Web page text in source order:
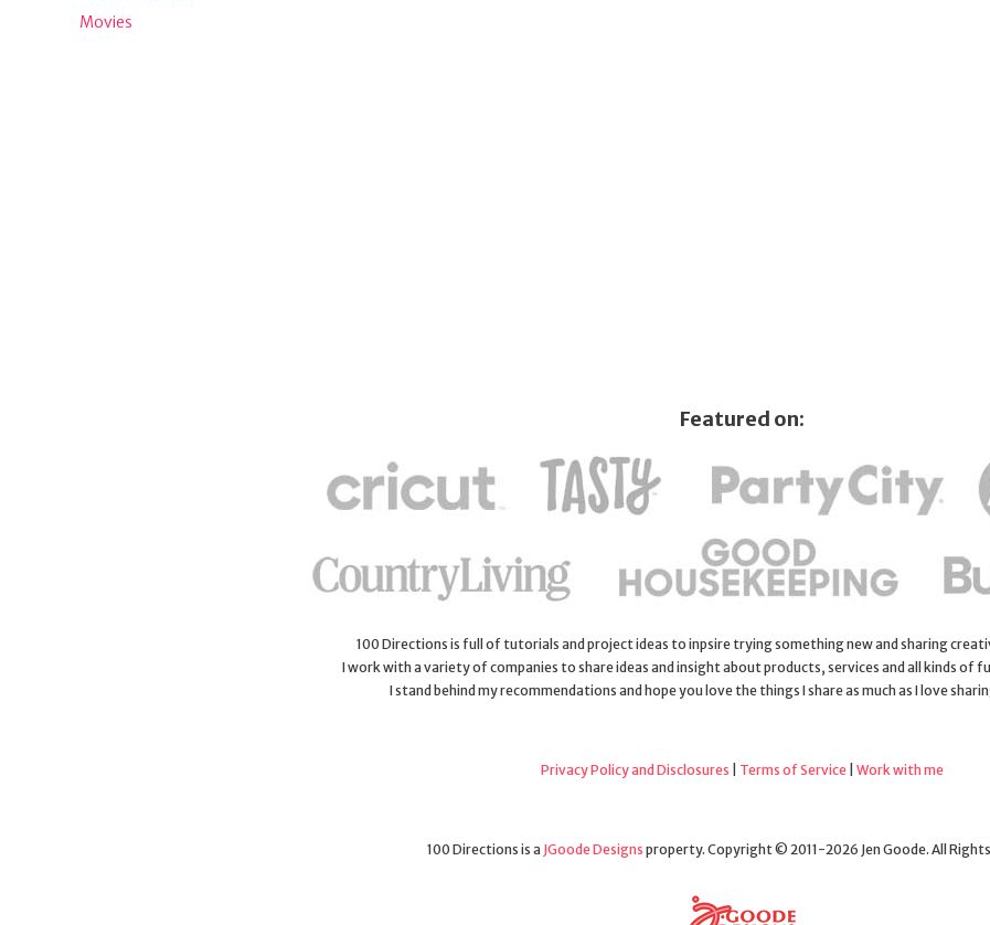
Movies
Featured on:
100 Directions is full of tutorials and project ideas to inpsire trying something new and sharing
I work with a variety of companies to share ideas and insight about products, services and all kinds of
I stand behind my recommendations and hope you love the things I share as much as I love
Privacy Policy and Disclosures Terms of Service| Work with me
100 Directions is a JGoode Designs property. Copyright © 2011-2026 Jen Goode. All